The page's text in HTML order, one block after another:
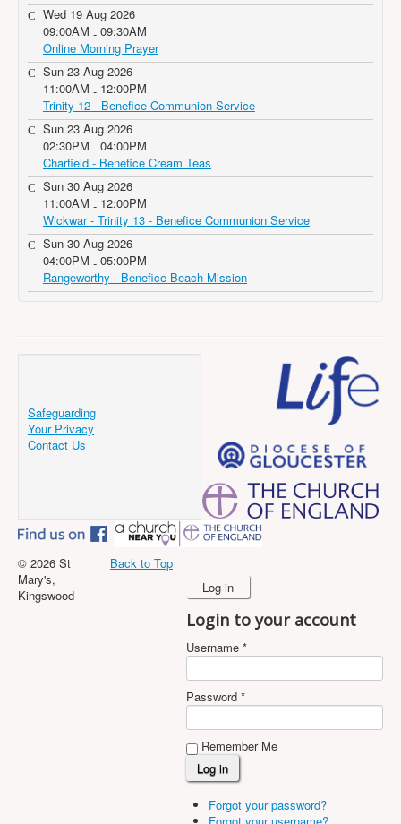
Wed 19 Aug 2026
09:00AM - 09:30AM
Online Morning Prayer
Sun 23 Aug 2026
11:00AM - 12:00PM
Trinity 12 - Benefice Communion Service
Sun 23 Aug 2026
02:30PM - 04:00PM
Charfield - Benefice Cream Teas
Sun 30 Aug 2026
11:00AM - 12:00PM
Wickwar - Trinity 13 - Benefice Communion Service
Sun 30 Aug 2026
04:00PM - 05:00PM
Rangeworthy - Benefice Beach Mission
Safeguarding
Your Privacy
Contact Us
Log in
Login to your account
Username *
Password *
Remember Me
Forgot your password?
Back to Top
© 2026 St
Mary's,
Kingswood